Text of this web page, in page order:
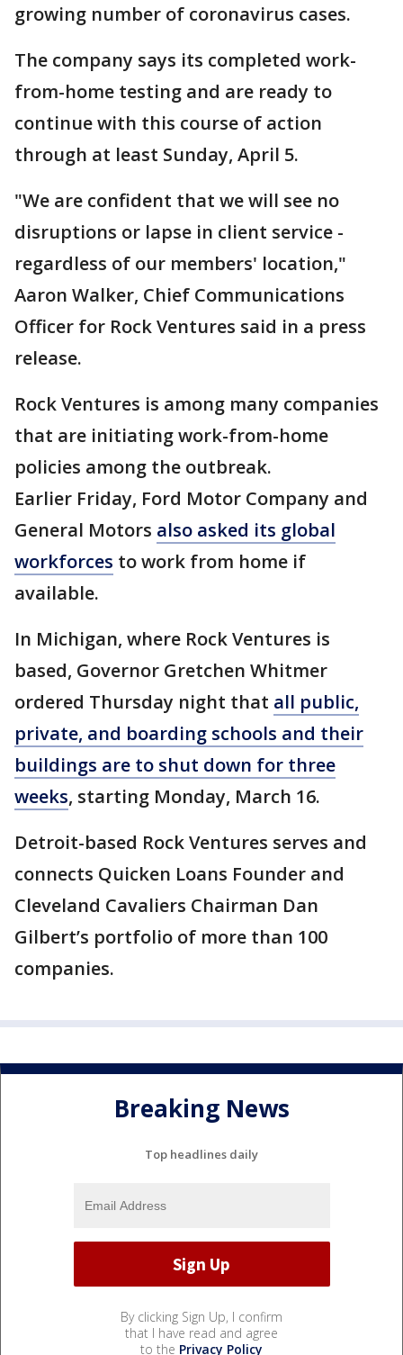
growing number of coronavirus cases.
The company says its completed work-
from-home testing and are ready to
continue with this course of action
through at least Sunday, April 5.
"We are confident that we will see no
disruptions or lapse in client service -
regardless of our members' location,"
Aaron Walker, Chief Communications
Officer for Rock Ventures said in a press
release.
Rock Ventures is among many companies
that are initiating work-from-home
policies among the outbreak.
Earlier Friday, Ford Motor Company and
General Motors also asked its global
workforces to work from home if
available.
In Michigan, where Rock Ventures is
based, Governor Gretchen Whitmer
ordered Thursday night that all public,
private, and boarding schools and their
buildings are to shut down for three
weeks, starting Monday, March 16.
Detroit-based Rock Ventures serves and
connects Quicken Loans Founder and
Cleveland Cavaliers Chairman Dan
Gilbert’s portfolio of more than 100
companies.
Breaking News
Top headlines daily
By clicking Sign Up, I confirm
that I have read and agree
to the Privacy Policy